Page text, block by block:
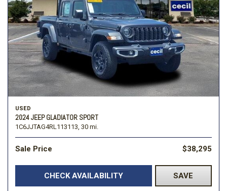
USED
2024 JEEP GLADIATOR SPORT
1C6JJTAG4RL113113, 30 mi.
Sale Price $38,295
CHECK AVAILABILITY SAVE